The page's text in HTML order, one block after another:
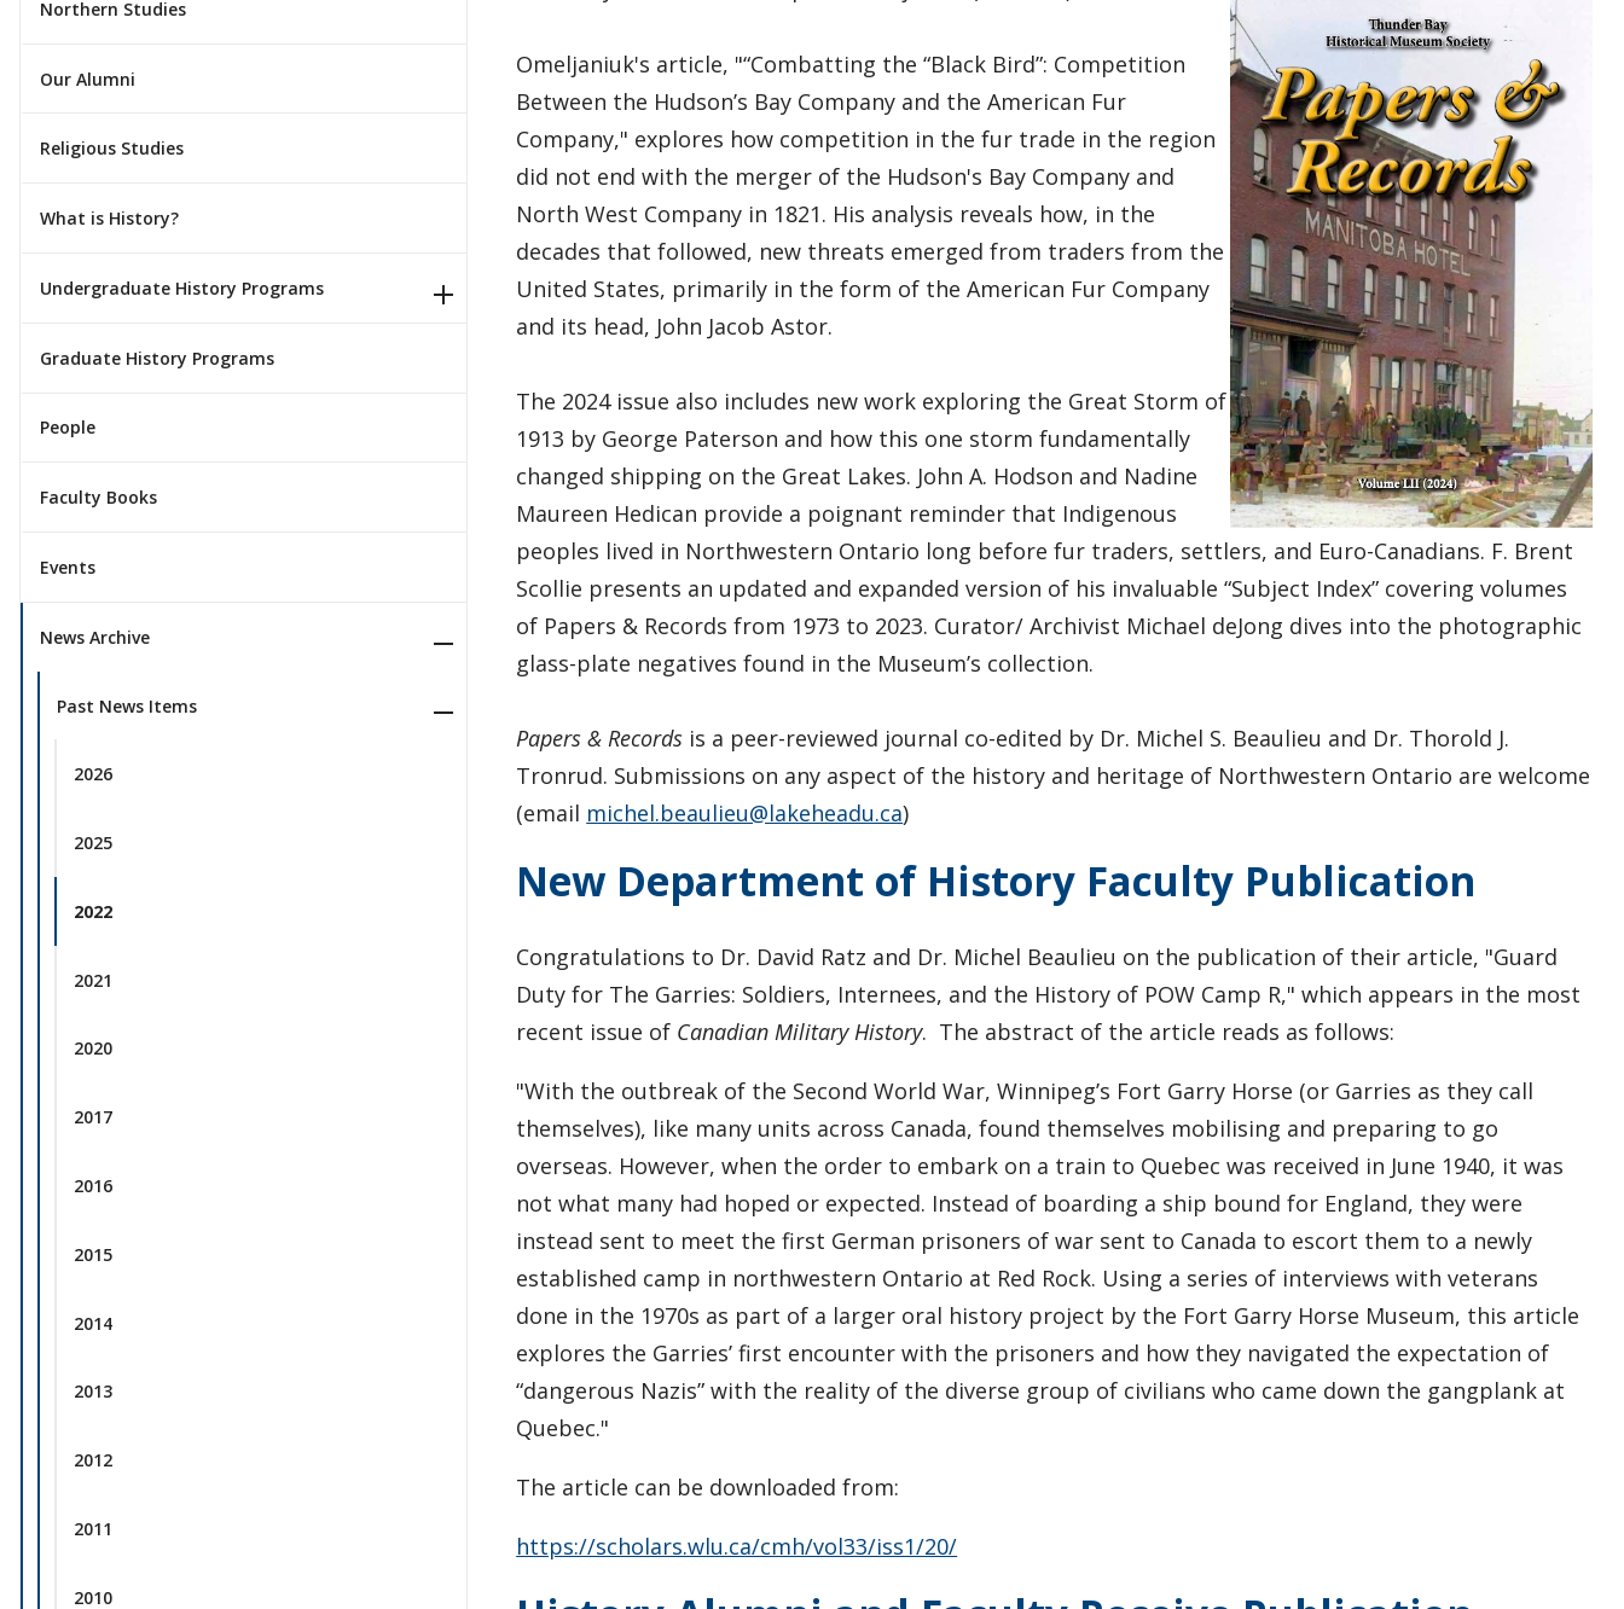
Northern Studies
Our Alumni
Religious Studies
What is History?
Undergraduate History Programs
Graduate History Programs
People
Faculty Books
Events
News Archive
Past News Items
2026
2025
2022
2021
2020
2017
2016
2015
2014
2013
2012
2011
2010
Omeljaniuk's article, "“Combatting the “Black Bird”: Competition
Between the Hudson’s Bay Company and the American Fur
Company," explores how competition in the fur trade in the region
did not end with the merger of the Hudson's Bay Company and
North West Company in 1821. His analysis reveals how, in the
decades that followed, new threats emerged from traders from the
United States, primarily in the form of the American Fur Company
and its head, John Jacob Astor.
The 2024 issue also includes new work exploring the Great Storm of
1913 by George Paterson and how this one storm fundamentally
changed shipping on the Great Lakes. John A. Hodson and Nadine
Maureen Hedican provide a poignant reminder that Indigenous
peoples lived in Northwestern Ontario long before fur traders, settlers, and Euro-Canadians. F. Brent
Scollie presents an updated and expanded version of his invaluable “Subject Index” covering volumes
of Papers & Records from 1973 to 2023. Curator/ Archivist Michael deJong dives into the photographic
glass-plate negatives found in the Museum’s collection.
Papers & Records is a peer-reviewed journal co-edited by Dr. Michel S. Beaulieu and Dr. Thorold J.
Tronrud. Submissions on any aspect of the history and heritage of Northwestern Ontario are welcome
(email michel.beaulieu@lakeheadu.ca)
New Department of History Faculty Publication
Congratulations to Dr. David Ratz and Dr. Michel Beaulieu on the publication of their article, "Guard
Duty for The Garries: Soldiers, Internees, and the History of POW Camp R," which appears in the most
recent issue of Canadian Military History. The abstract of the article reads as follows:
"With the outbreak of the Second World War, Winnipeg’s Fort Garry Horse (or Garries as they call
themselves), like many units across Canada, found themselves mobilising and preparing to go
overseas. However, when the order to embark on a train to Quebec was received in June 1940, it was
not what many had hoped or expected. Instead of boarding a ship bound for England, they were
instead sent to meet the first German prisoners of war sent to Canada to escort them to a newly
established camp in northwestern Ontario at Red Rock. Using a series of interviews with veterans
done in the 1970s as part of a larger oral history project by the Fort Garry Horse Museum, this article
explores the Garries’ first encounter with the prisoners and how they navigated the expectation of
“dangerous Nazis” with the reality of the diverse group of civilians who came down the gangplank at
Quebec."
The article can be downloaded from:
https://scholars.wlu.ca/cmh/vol33/iss1/20/